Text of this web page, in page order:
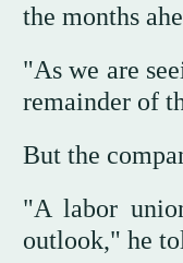
the months
"As we are
remainder of
But the
"A labor
outlook," he